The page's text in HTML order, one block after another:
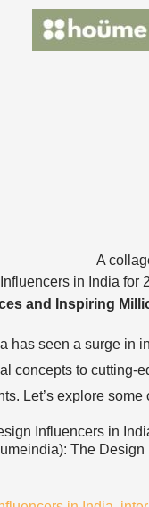
in India for
and Inspiring
has seen a surge
concepts to cutting-
Let’s explore
Influencers in
The Design